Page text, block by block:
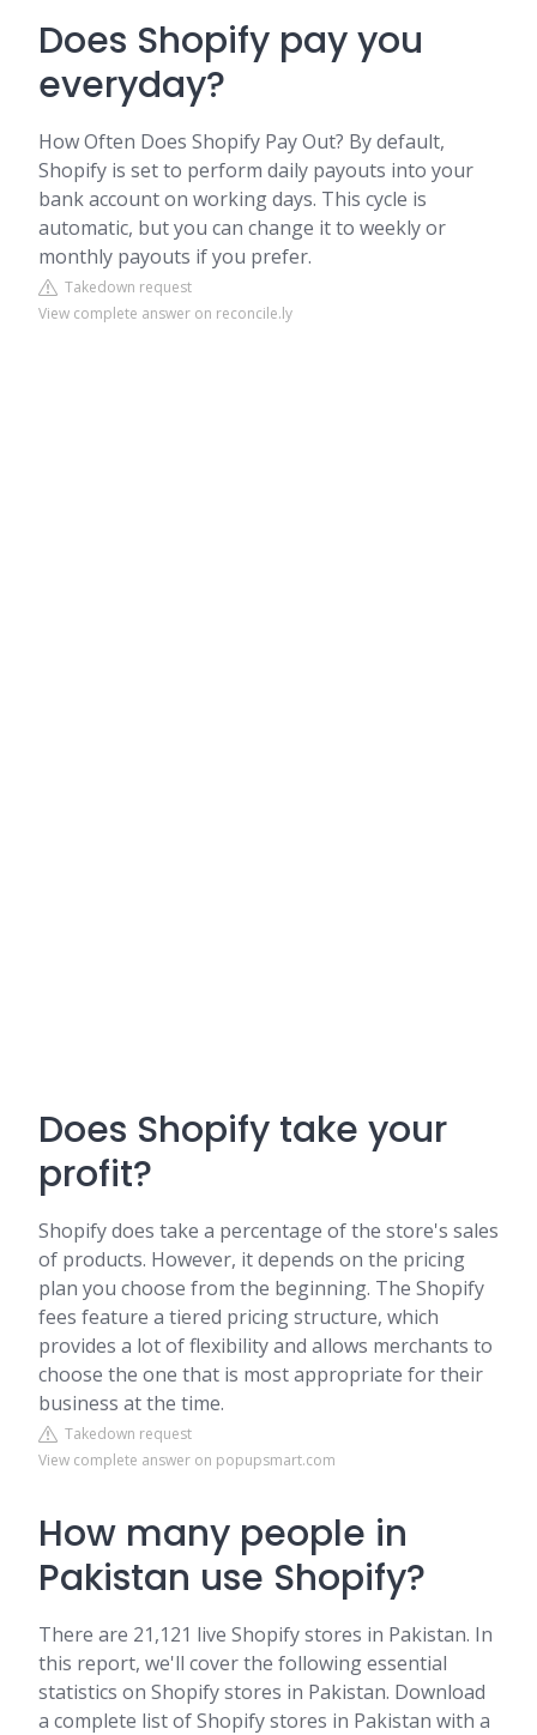
Does Shopify pay you
everyday?
How Often Does Shopify Pay Out? By default,
Shopify is set to perform daily payouts into your
bank account on working days. This cycle is
automatic, but you can change it to weekly or
monthly payouts if you prefer.
Takedown request
View complete answer on reconcile.ly
Does Shopify take your
profit?
Shopify does take a percentage of the store's sales
of products. However, it depends on the pricing
plan you choose from the beginning. The Shopify
fees feature a tiered pricing structure, which
provides a lot of flexibility and allows merchants to
choose the one that is most appropriate for their
business at the time.
Takedown request
View complete answer on popupsmart.com
How many people in
Pakistan use Shopify?
There are 21,121 live Shopify stores in Pakistan. In
this report, we'll cover the following essential
statistics on Shopify stores in Pakistan. Download
a complete list of Shopify stores in Pakistan with a